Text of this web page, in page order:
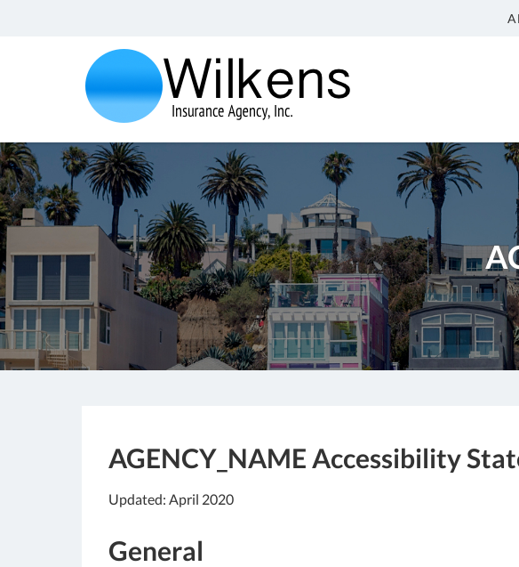
Wilkens
Insurance
Agency,
Insurance
Agency
in
Santa
Monica
CA
AGENCY_NAME Accessibility
Updated: April 2020
General